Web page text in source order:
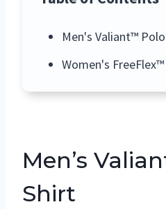
Men's Valiant™
Women's
Men’s
Shirt